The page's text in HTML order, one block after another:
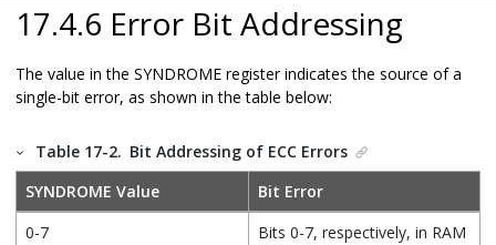
17.4.6 Error Bit Addressing
The value in the SYNDROME register indicates the source of a
single-bit error, as shown in the table below:
Table 17-2. Bit Addressing of ECC Errors
SYNDROME Value
Bit Error
0-7
Bits 0-7, respectively, in RAM